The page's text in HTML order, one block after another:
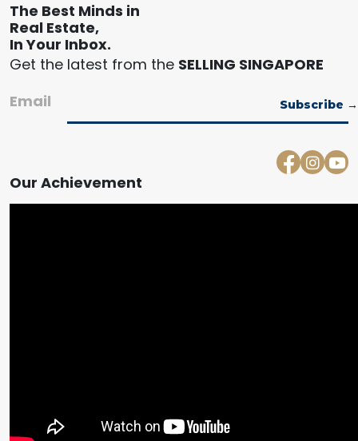
The Best Minds in
Real Estate,
In Your Inbox.
Get the latest from the SELLING SINGAPORE
Email
Our Achievement